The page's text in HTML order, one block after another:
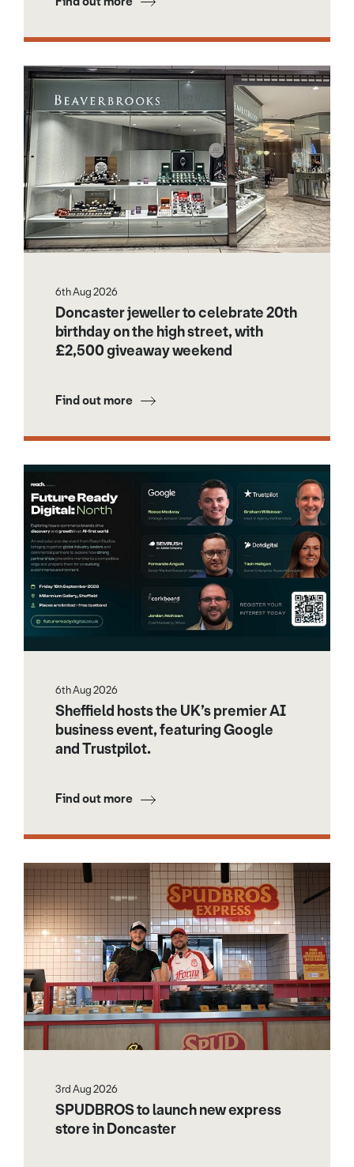
6th Aug 2026
Doncaster jeweller to celebrate 20th
birthday on the high street, with
£2,500 giveaway weekend
Find out more
6th Aug 2026
Sheffield hosts the UK’s premier AI
business event, featuring Google
and Trustpilot.
Find out more
3rd Aug 2026
SPUDBROS to launch new express
store in Doncaster